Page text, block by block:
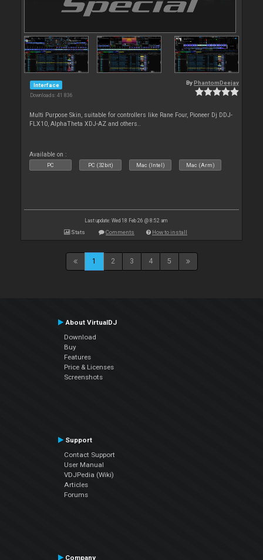
Interface
Downloads: 41 836
By PhantomDeejay
Multi Purpose Skin, suitable for controllers like Rane Four, Pioneer Dj DDJ-
FLX10, AlphaTheta XDJ-AZ and others..
Available on :
PC PC (32bit) Mac (Intel) Mac (Arm)
Last update: Wed 18 Feb 26 @ 8:52 am
Stats Comments How to install
1 2 3 4 5
About VirtualDJ
Download
Buy
Features
Price & Licenses
Screenshots
Support
Contact Support
User Manual
VDJPedia (Wiki)
Articles
Forums
Company